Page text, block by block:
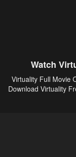
Watch
Virtuality Full Movie
Download Virtuality